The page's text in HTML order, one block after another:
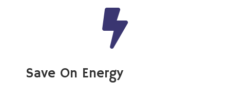
Save On Energy